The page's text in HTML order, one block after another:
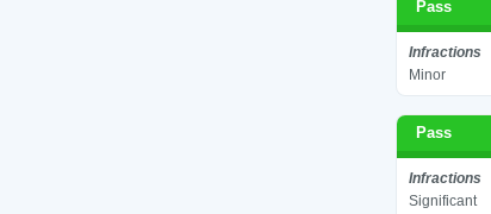
Pass
Infractions
Minor
Pass
Infractions
Significant